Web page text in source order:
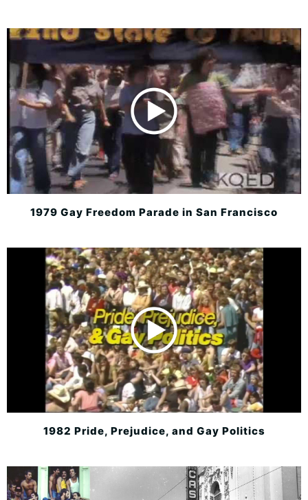
1979 Gay Freedom Parade in San Francisco
1982 Pride, Prejudice, and Gay Politics